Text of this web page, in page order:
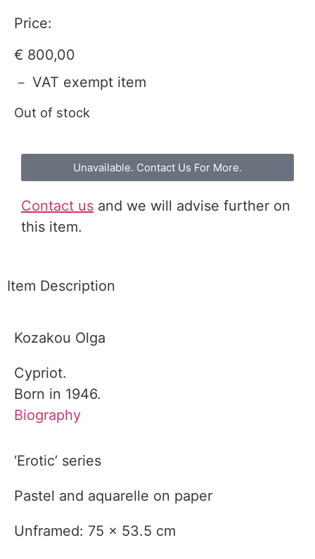
Price:
€ 800,00
－ VAT exempt item
Out of stock
Unavailable. Contact Us For More.
Contact us and we will advise further on
this item.
Item Description
Kozakou Olga
Cypriot.
Born in 1946.
Biography
‘Erotic’ series
Pastel and aquarelle on paper
Unframed: 75 x 53.5 cm